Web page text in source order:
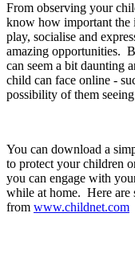
From observing your
know how important the
play, socialise and
amazing opportunities.
can seem a bit daunting
child can face online -
possibility of them
You can download a
to protect your children
you can engage with
while at home. Here are
from www.childnet.com